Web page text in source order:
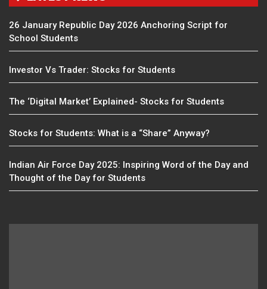
26 January Republic Day 2026 Anchoring Script for
School Students
Investor Vs Trader: Stocks for Students
The ‘Digital Market’ Explained- Stocks for Students
Stocks for Students: What is a “Share” Anyway?
Indian Air Force Day 2025: Inspiring Word of the Day and
Thought of the Day for Students